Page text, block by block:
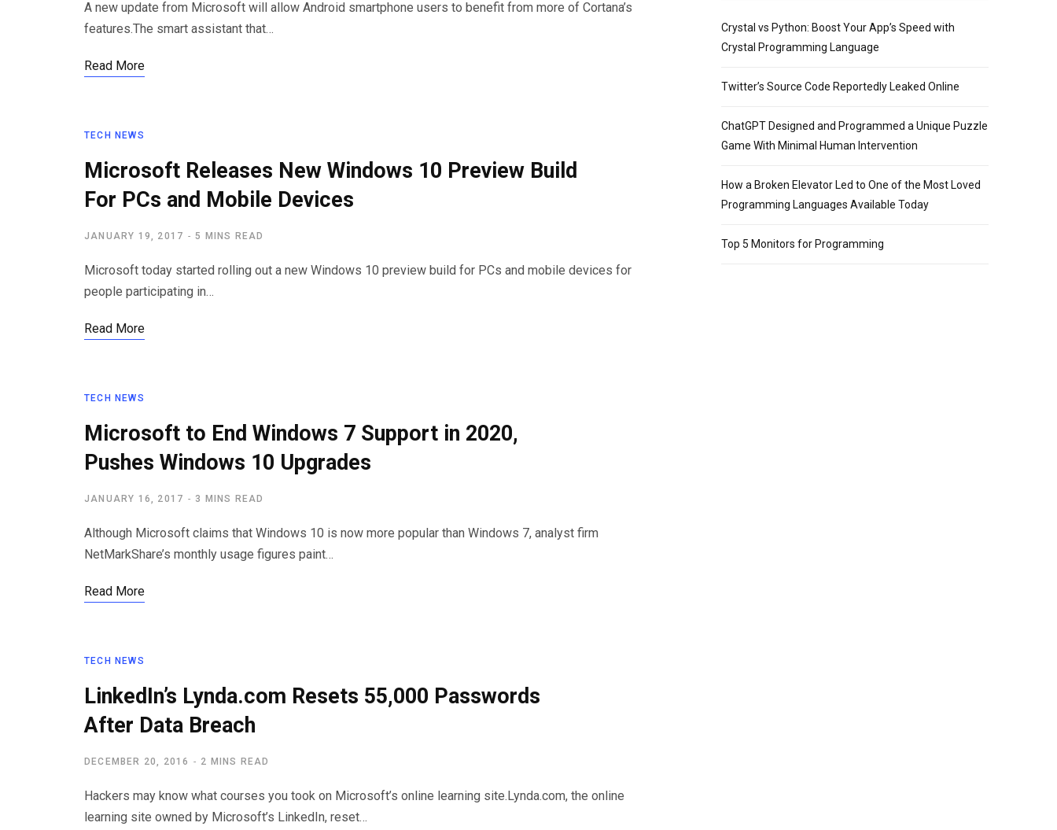
A new update from Microsoft will allow Android smartphone users to benefit from more of Cortana’s
features.The smart assistant that…
Read More
TECH NEWS
Microsoft Releases New Windows 10 Preview Build
For PCs and Mobile Devices
JANUARY 19, 2017 5 MINS READ
Microsoft today started rolling out a new Windows 10 preview build for PCs and mobile devices for
people participating in…
Read More
TECH NEWS
Microsoft to End Windows 7 Support in 2020,
Pushes Windows 10 Upgrades
JANUARY 16, 2017 3 MINS READ
Although Microsoft claims that Windows 10 is now more popular than Windows 7, analyst firm
NetMarkShare’s monthly usage figures paint…
Read More
TECH NEWS
LinkedIn’s Lynda.com Resets 55,000 Passwords
After Data Breach
DECEMBER 20, 2016 2 MINS READ
Hackers may know what courses you took on Microsoft’s online learning site.Lynda.com, the online
learning site owned by Microsoft’s LinkedIn, reset…
Crystal vs Python: Boost Your App’s Speed with
Crystal Programming Language
Twitter’s Source Code Reportedly Leaked Online
ChatGPT Designed and Programmed a Unique Puzzle
Game With Minimal Human Intervention
How a Broken Elevator Led to One of the Most Loved
Programming Languages Available Today
Top 5 Monitors for Programming